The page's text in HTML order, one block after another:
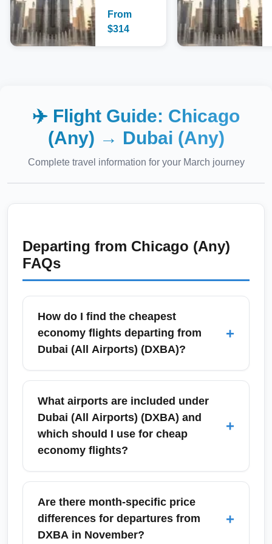
From
$314
✈️ Flight Guide: Chicago
(Any) → Dubai (Any)
Complete travel information for your March journey
Departing from Chicago (Any)
FAQs
How do I find the cheapest
economy flights departing from
Dubai (All Airports) (DXBA)?
+
To find the cheapest economy fares from
Dubai (All Airports) (DXBA), compare low-
cost carriers and major airlines using price-
aggregators like Google Flights and
Skyscanner, set fare alerts, and be flexible
departures for lower prices.
What airports are included under
Dubai (All Airports) (DXBA) and
which should I use for cheap
economy flights?
+
Dubai (All Airports) (DXBA) typically refers to
Dubai International and nearby hubs serving
the city region; check flights from Dubai
International as well as Sharjah and Abu
Are there month-specific price
differences for departures from
DXBA in November?
+